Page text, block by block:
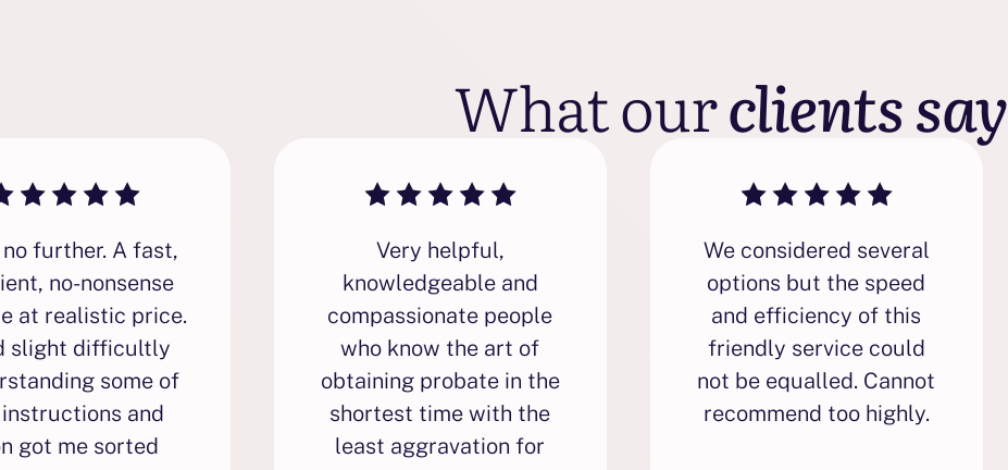
What ourclients say
further. A fast,
no-nonsense
at realistic price.
slight difficultly
some of
and
got me sorted
Very helpful,
knowledgeable and
compassionate people
who know the art of
obtaining probate in the
shortest time with the
least aggravation for
We considered several
options but the speed
and efficiency of this
friendly service could
not be equalled. Cannot
recommend too highly.